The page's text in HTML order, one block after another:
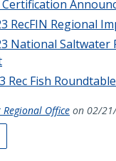
Certification
RecFIN Regional
National Saltwater
Rec Fish
Regional Office on 02/